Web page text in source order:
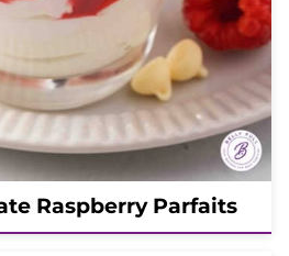
Raspberry Parfaits